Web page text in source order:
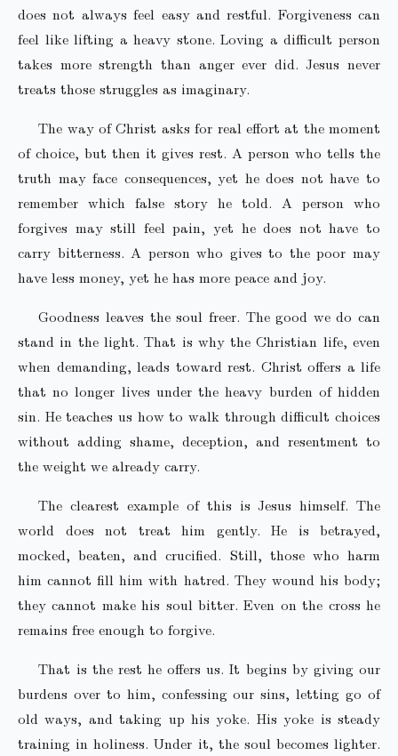
does not always feel easy and restful. Forgiveness can
feel like lifting a heavy stone. Loving a difficult person
takes more strength than anger ever did. Jesus never
treats those struggles as imaginary.
The way of Christ asks for real effort at the moment
of choice, but then it gives rest. A person who tells the
truth may face consequences, yet he does not have to
remember which false story he told. A person who
forgives may still feel pain, yet he does not have to
carry bitterness. A person who gives to the poor may
have less money, yet he has more peace and joy.
Goodness leaves the soul freer. The good we do can
stand in the light. That is why the Christian life, even
when demanding, leads toward rest. Christ offers a life
that no longer lives under the heavy burden of hidden
sin. He teaches us how to walk through difficult choices
without adding shame, deception, and resentment to
the weight we already carry.
The clearest example of this is Jesus himself. The
world does not treat him gently. He is betrayed,
mocked, beaten, and crucified. Still, those who harm
him cannot fill him with hatred. They wound his body;
they cannot make his soul bitter. Even on the cross he
remains free enough to forgive.
That is the rest he offers us. It begins by giving our
burdens over to him, confessing our sins, letting go of
old ways, and taking up his yoke. His yoke is steady
training in holiness. Under it, the soul becomes lighter.